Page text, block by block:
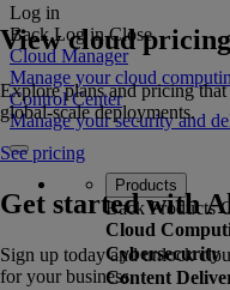
Log in
Back Log in Close
Cloud Manager
Manage your cloud
Control Center
Manage your security and
Products
Back Products
Cloud
Cybersecurity
Content
View cloud pricing
Explore plans and pricing
global-scale deployments.
See pricing
Get started with
Sign up today and unlock
for your business.